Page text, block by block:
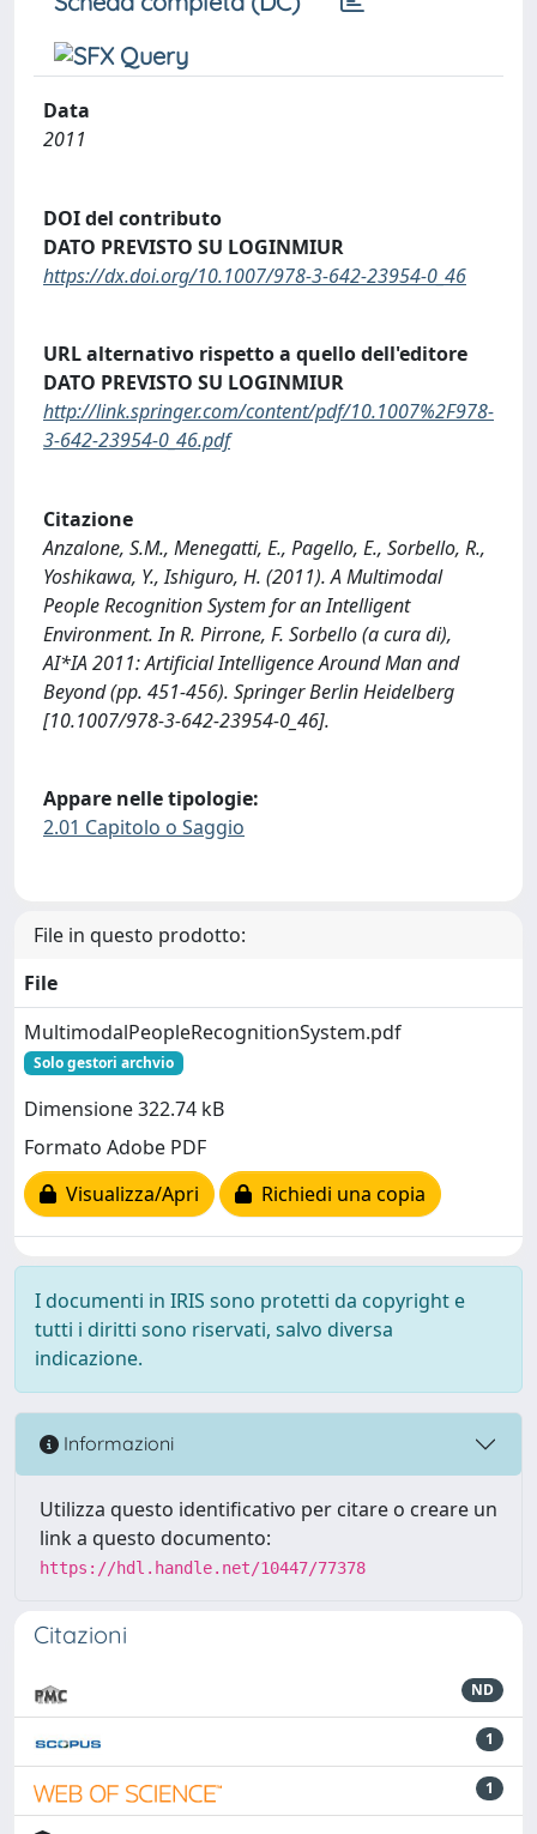
Data
2011
DOI del contributo
DATO PREVISTO SU LOGINMIUR
https://dx.doi.org/10.1007/978-3-642-23954-0_46
URL alternativo rispetto a quello dell'editore
DATO PREVISTO SU LOGINMIUR
http://link.springer.com/content/pdf/10.1007%2F978-
3-642-23954-0_46.pdf
Citazione
Anzalone, S.M., Menegatti, E., Pagello, E., Sorbello, R.,
Yoshikawa, Y., Ishiguro, H. (2011). A Multimodal
People Recognition System for an Intelligent
Environment. In R. Pirrone, F. Sorbello (a cura di),
AI*IA 2011: Artificial Intelligence Around Man and
Beyond (pp. 451-456). Springer Berlin Heidelberg
[10.1007/978-3-642-23954-0_46].
Appare nelle tipologie:
2.01 Capitolo o Saggio
File in questo prodotto:
File
MultimodalPeopleRecognitionSystem.pdf
Solo gestori archvio
Dimensione 322.74 kB
Formato Adobe PDF
Visualizza/Apri
Richiedi una copia
I documenti in IRIS sono protetti da copyright e
tutti i diritti sono riservati, salvo diversa
indicazione.
Informazioni
Utilizza questo identificativo per citare o creare un
link a questo documento:
https://hdl.handle.net/10447/77378
Citazioni
ND
1
1